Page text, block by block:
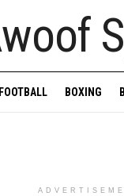
FOOTBALL BOXING